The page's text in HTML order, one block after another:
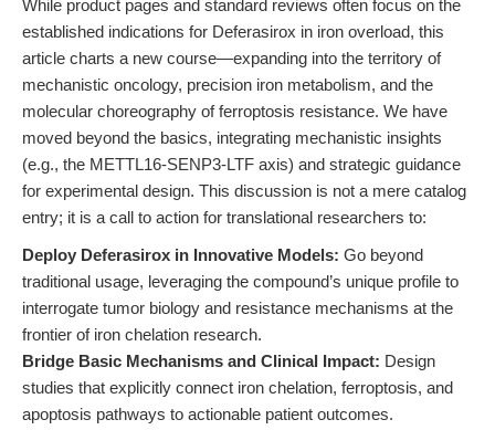
While product pages and standard reviews often focus on the
established indications for Deferasirox in iron overload, this
article charts a new course—expanding into the territory of
mechanistic oncology, precision iron metabolism, and the
molecular choreography of ferroptosis resistance. We have
moved beyond the basics, integrating mechanistic insights
(e.g., the METTL16-SENP3-LTF axis) and strategic guidance
for experimental design. This discussion is not a mere catalog
entry; it is a call to action for translational researchers to:
Deploy Deferasirox in Innovative Models: Go beyond
traditional usage, leveraging the compound’s unique profile to
interrogate tumor biology and resistance mechanisms at the
frontier of iron chelation research.
Bridge Basic Mechanisms and Clinical Impact: Design
studies that explicitly connect iron chelation, ferroptosis, and
apoptosis pathways to actionable patient outcomes.